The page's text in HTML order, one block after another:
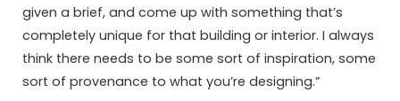
given a brief, and come up with something that’s
completely unique for that building or interior. I always
think there needs to be some sort of inspiration, some
sort of provenance to what you’re designing.”